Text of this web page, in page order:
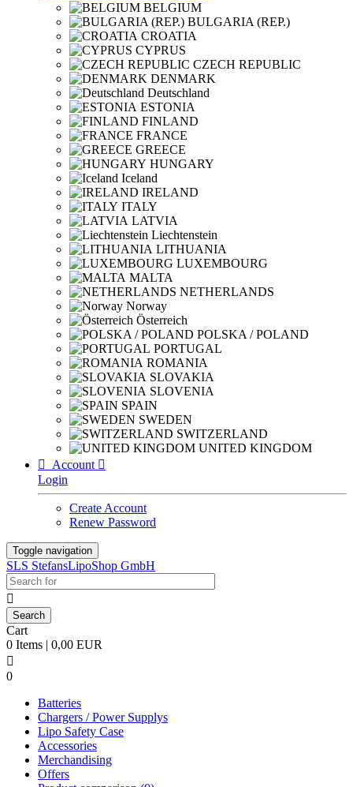
BELGIUM
BULGARIA (REP.)
CROATIA
CYPRUS
CZECH REPUBLIC
DENMARK
Deutschland
ESTONIA
FINLAND
FRANCE
GREECE
HUNGARY
Iceland
IRELAND
ITALY
LATVIA
Liechtenstein
LITHUANIA
LUXEMBOURG
MALTA
NETHERLANDS
Norway
Österreich
POLSKA / POLAND
PORTUGAL
ROMANIA
SLOVAKIA
SLOVENIA
SPAIN
SWEDEN
SWITZERLAND
UNITED KINGDOM

Account 
Login
Create Account
Renew Password
Toggle navigation
SLS StefansLipoShop GmbH

Cart
0 Items | 0,00 EUR

0
Batteries
Chargers / Power Supplys
Lipo Safety Case
Accessories
Merchandising
Offers